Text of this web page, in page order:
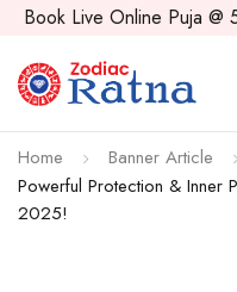
Book Live Online Puja @
Home Banner Article
Powerful Protection & Inner
2025!